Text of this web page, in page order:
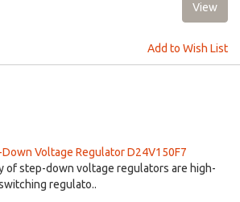
Add to Wish List
Voltage Regulator D24V150F7
of step-down voltage regulators are high-
regulato..